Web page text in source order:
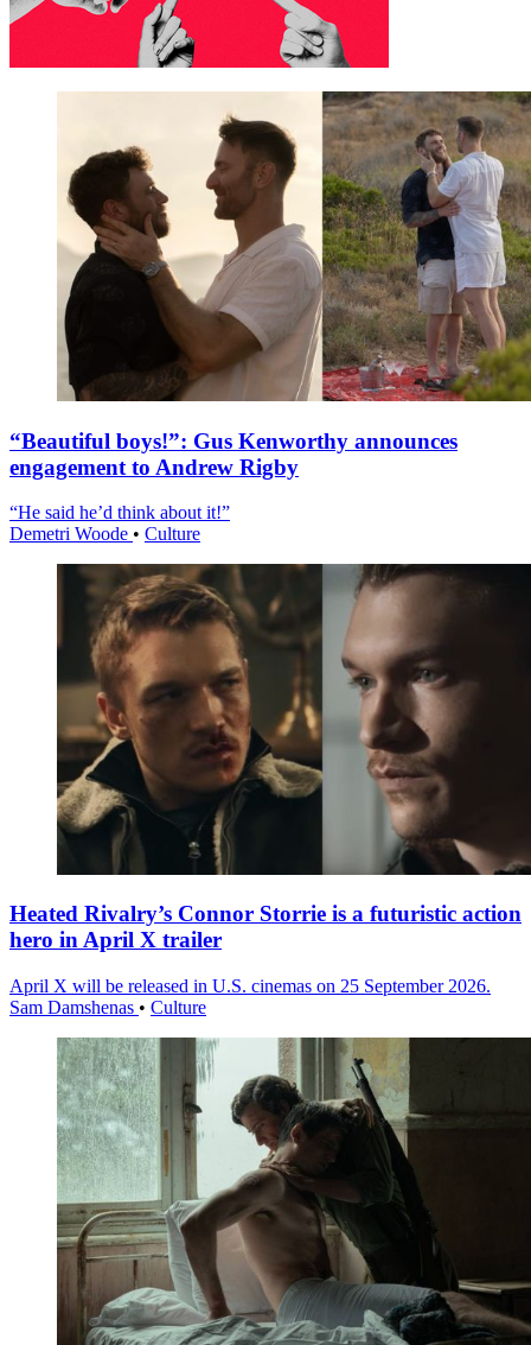
“Beautiful boys!”: Gus Kenworthy announces
engagement to Andrew Rigby
“He said he’d think about it!”
Demetri Woode • Culture
Heated Rivalry’s Connor Storrie is a futuristic action
hero in April X trailer
April X will be released in U.S. cinemas on 25 September 2026.
Sam Damshenas • Culture